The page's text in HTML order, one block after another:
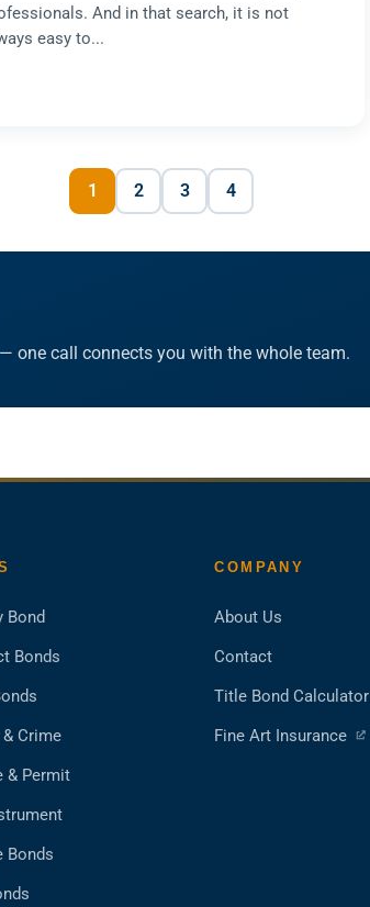
And in that search, it is not
easy to...
1 2 3 4
one call connects you with the whole team.
Bond
Bonds
Crime
& Permit
Bonds
COMPANY
About Us
Contact
Title Bond Calculator
Fine Art Insurance